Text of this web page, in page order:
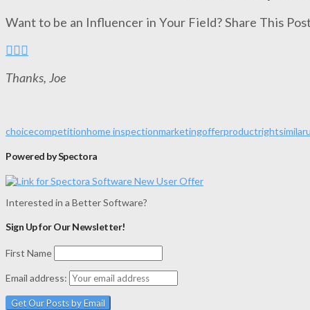
Want to be an Influencer in Your Field? Share This
Thanks, Joe
choicecompetitionhome inspectionmarketingofferproductrightsimilar
Powered by Spectora
Interested in a Better Software?
Sign Up for Our Newsletter!
First Name
Email address: